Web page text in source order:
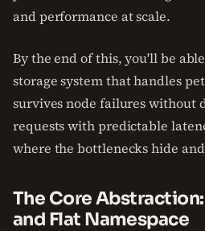
and performance at scale.
By the end of this, you'll be
storage system that handles
survives node failures without
requests with predictable
where the bottlenecks hide
The Core
and Flat Namespace